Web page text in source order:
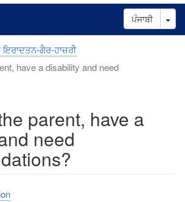
ਪੰਜਾਬੀ
ਇਰਾਦਤਨ-ਗੈਰ-ਹਾਜ਼ਰੀ
have a disability and need
parent, have a
need